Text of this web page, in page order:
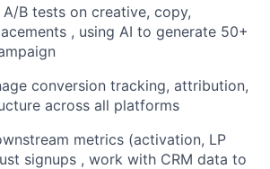
A/B tests on creative, copy,
, using AI to generate 50+
conversion tracking, attribution,
across all platforms
metrics (activation, LP
signups , work with CRM data to